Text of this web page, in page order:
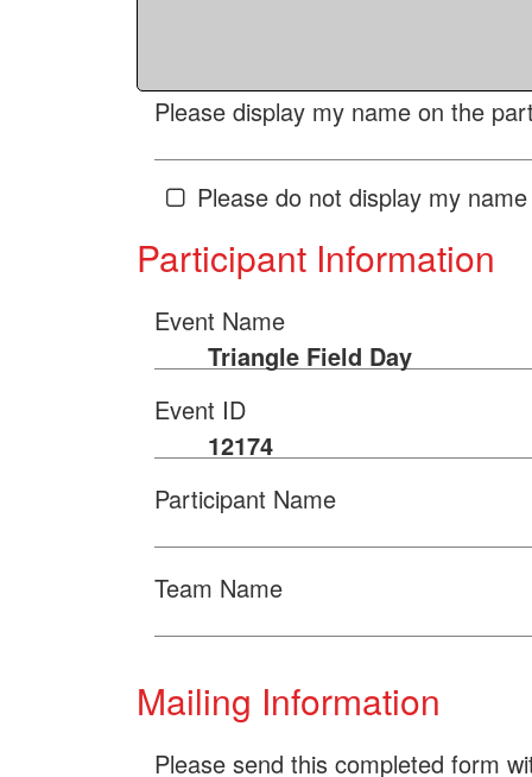
Please display my name on the
Please do not display my
Participant Information
Event Name
Triangle Field Day
Event ID
12174
Participant Name
Team Name
Mailing Information
Please send this completed form